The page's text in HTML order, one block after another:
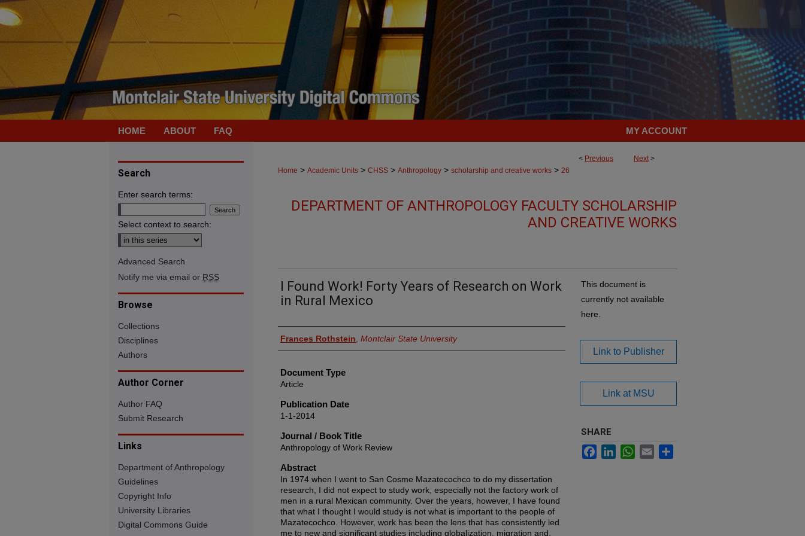
HOME ABOUT FAQ MY ACCOUNT
< Previous Next>
Home > Academic Units > CHSS > Anthropology > scholarship and creative works > 26
DEPARTMENT OF ANTHROPOLOGY FACULTY SCHOLARSHIP
AND CREATIVE WORKS
I Found Work! Forty Years of Research on Work
in Rural Mexico
Authors
Frances Rothstein Montclair State University
Document Type
Article
Publication Date
1-1-2014
Journal / Book Title
Anthropology of Work Review
Abstract
In 1974 when I went to San Cosme Mazatecochco to do my dissertation
research, I did not expect to study work, especially not the factory work of
men in a rural Mexican community. Over the years, however, I have found
that what I thought I would study is not what is important to the people of
Mazatecochco. However, work has been the lens that has consistently led
me to new and significant studies including globalization, migration and,
This document is
currently not available
here.
Link to Publisher
Link at MSU
SHARE
FacebookLinkedInWhatsApp
Email
Search
Enter search terms:
Select context to search:
Advanced Search
Notify me via email or RSS
Browse
Collections
Disciplines
Authors
Author Corner
Author FAQ
Submit Research
Links
Department of Anthropology
Guidelines
Copyright Info
University Libraries
Digital Commons Guide